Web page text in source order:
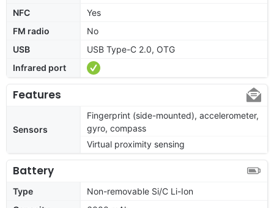
NFC
Yes
FM radio
No
USB
USB Type-C 2.0, OTG
Infrared port
Features
Sensors
Fingerprint (side-mounted), accelerometer,
gyro, compass
Virtual proximity sensing
Battery
Type
Non-removable Si/C Li-Ion